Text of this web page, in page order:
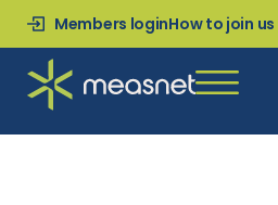
Members loginHow to join us